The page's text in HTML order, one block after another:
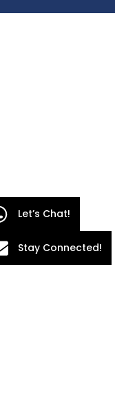
Let’s Chat!
Stay Connected!